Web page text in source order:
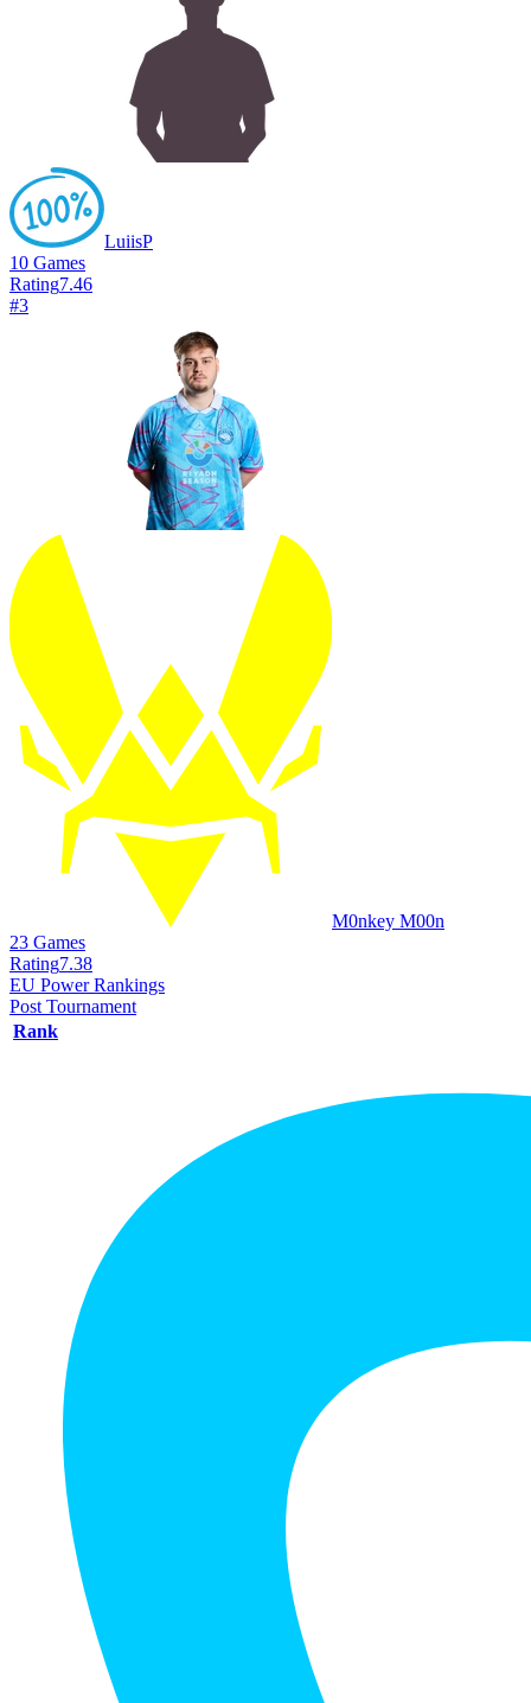
LuiisP
10 Games
Rating7.46
#3
M0nkey M00n
23 Games
Rating7.38
EU Power Rankings
Post Tournament
Rank